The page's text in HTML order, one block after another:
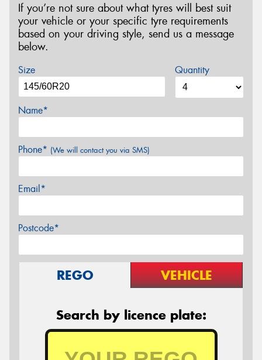
If you’re not sure about what tyres will best suit
your vehicle or your specific tyre requirements
based on your driving style, send us a message
below.
Size Quantity
Name*
Phone* (We will contact you via SMS)
Email*
Postcode*
REGO VEHICLE
Search by licence plate: